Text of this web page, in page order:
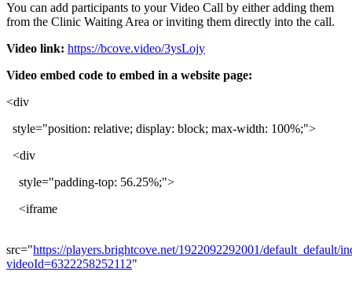
You can add participants to your Video Call by either adding them
from the Clinic Waiting Area or inviting them directly into the call.
Video link: https://bcove.video/3ysLojy
Video embed code to embed in a website page:
<div
style="position: relative; display: block; max-width: 100%;">
<div
style="padding-top: 56.25%;">
<iframe
src="https://players.brightcove.net/1922092292001/default_default/
videoId=6322258252112"